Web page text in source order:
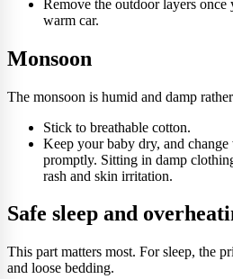
Remove the outdoor layers
warm car.
Monsoon
The monsoon is humid and damp
Stick to breathable cotton.
Keep your baby dry, and
promptly. Sitting in damp
rash and skin irritation.
Safe sleep and
This part matters most. For sleep, the
and loose bedding.